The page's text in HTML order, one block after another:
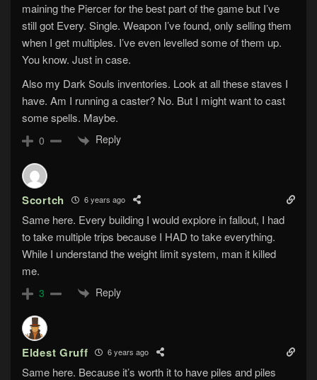
maining the Piercer for the best part of the game but I’ve
still got Every. Single. Weapon I’ve found, only selling them
when I get multiples. I’ve even levelled some of them up.
You know. Just in case.
Also my Dark Souls inventories. Look at all these staves I
have. Am I running a caster? No. But I might want to cast
some spells. Maybe.
0 Reply
Scortch 6 years ago
Same here. Every building I would explore in fallout, I had
to take multiple trips because I HAD to take everything.
While I understand the weight limit system, man it killed
me.
3 Reply
Eldest Gruff 6 years ago
Same here. Because it’s worth it to have piles and piles